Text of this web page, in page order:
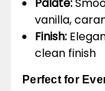
vanilla,
Finish:
clean finish
Perfect for